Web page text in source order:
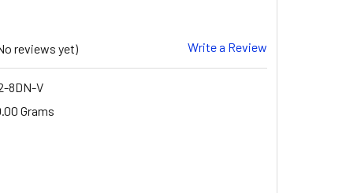
reviews yet) Write a Review
8DN-V
Grams